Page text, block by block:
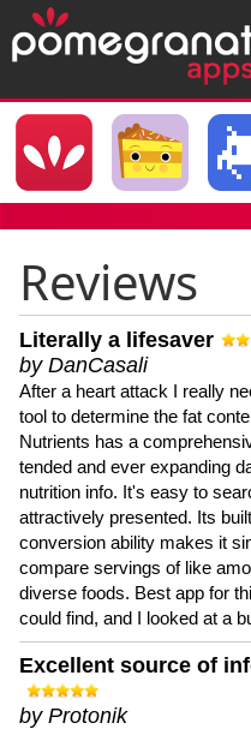
Reviews
Literally a lifesaver
by DanCasali
After a heart attack I really
tool to determine the fat
Nutrients has a
tended and ever expanding
nutrition info. It's easy to
attractively presented. Its
conversion ability makes it
compare servings of like
diverse foods. Best app for
could find, and I looked at a
Excellent source of
by Protonik